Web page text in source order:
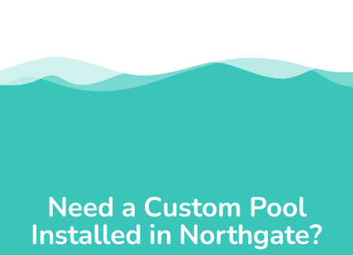
Need a Custom Pool
Installed in Northgate?